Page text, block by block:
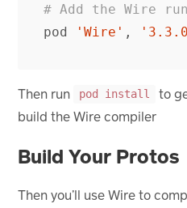
# Add the Wire
pod
'Wire' ,
Then run pod install
to
build the Wire compiler
Build Your Protos
Then you’ll use Wire to